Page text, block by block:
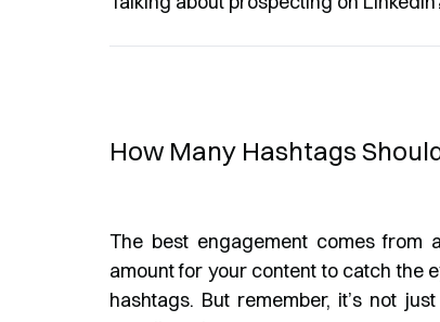
How Many Hashtags
The best engagement comes
amount for your content to catch the
hashtags. But remember, it’s not